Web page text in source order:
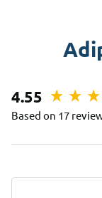
4.55
Based on 17